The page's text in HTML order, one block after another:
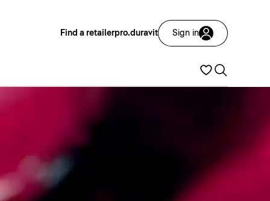
Find a retailerpro.duravit Sign in